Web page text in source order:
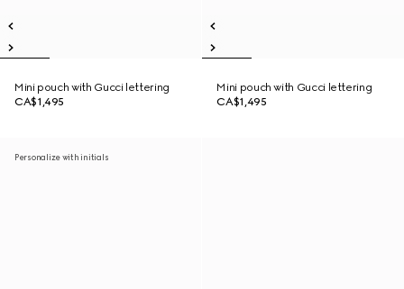
Mini pouch with Gucci lettering
CA$1,495
Mini pouch with Gucci lettering
CA$1,495
Personalize with initials